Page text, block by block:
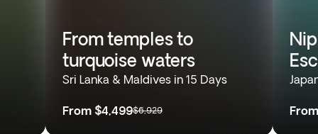
From temples to
turquoise waters
Sri Lanka & Maldives in 15 Days
From $4,499$6,929 From